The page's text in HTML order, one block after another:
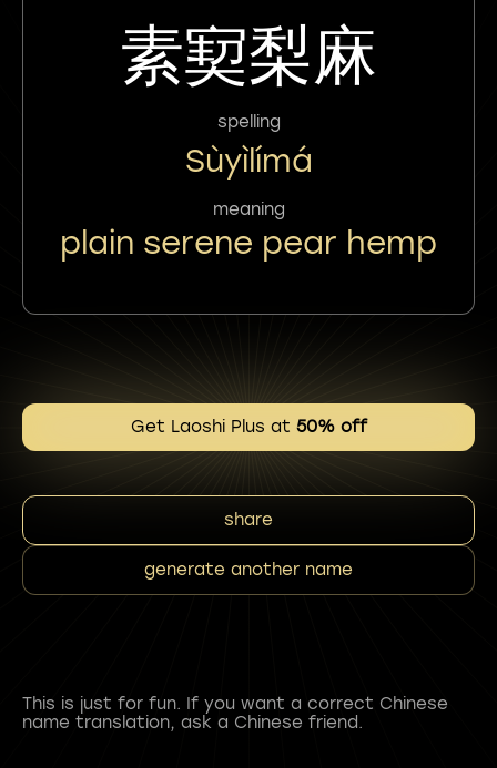
素㝣梨麻
spelling
Sùyìlímá
meaning
plain serene pear hemp
Get Laoshi Plus at 50% off
share
generate another name
This is just for fun. If you want a correct Chinese
name translation, ask a Chinese friend.